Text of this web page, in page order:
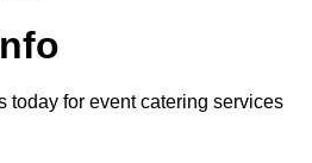
today for event catering services